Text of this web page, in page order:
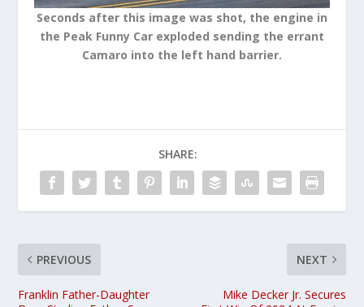
Seconds after this image was shot, the engine in
the Peak Funny Car exploded sending the errant
Camaro into the left hand barrier.
SHARE:
PREVIOUS
Franklin Father-Daughter
NEXT
Mike Decker Jr. Secures